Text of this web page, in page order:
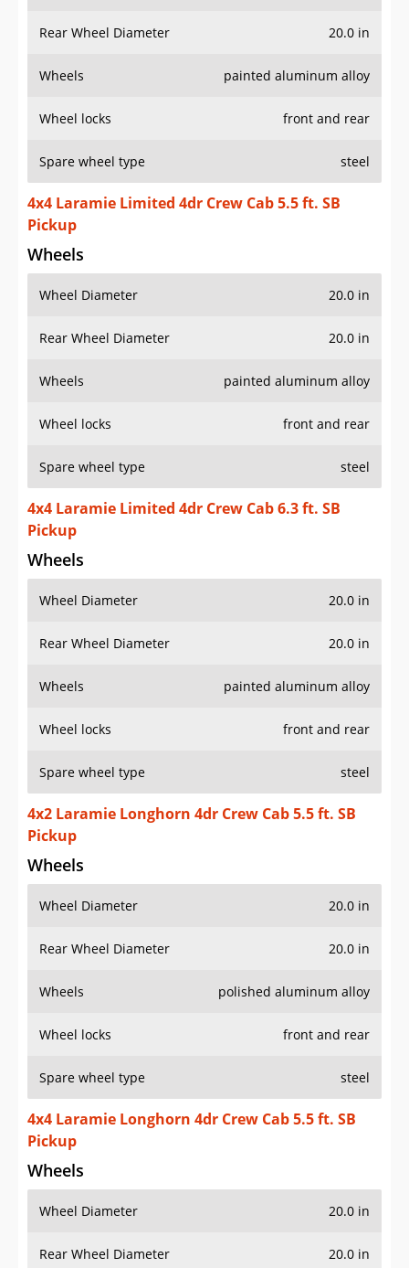
Rear Wheel Diameter 20.0 in
Wheels painted aluminum alloy
Wheel locks front and rear
Spare wheel type steel
4x4 Laramie Limited 4dr Crew Cab 5.5 ft. SB
Pickup
Wheels
Wheel Diameter 20.0 in
Rear Wheel Diameter 20.0 in
Wheels painted aluminum alloy
Wheel locks front and rear
Spare wheel type steel
4x4 Laramie Limited 4dr Crew Cab 6.3 ft. SB
Pickup
Wheels
Wheel Diameter 20.0 in
Rear Wheel Diameter 20.0 in
Wheels painted aluminum alloy
Wheel locks front and rear
Spare wheel type steel
4x2 Laramie Longhorn 4dr Crew Cab 5.5 ft. SB
Pickup
Wheels
Wheel Diameter 20.0 in
Rear Wheel Diameter 20.0 in
Wheels polished aluminum alloy
Wheel locks front and rear
Spare wheel type steel
4x4 Laramie Longhorn 4dr Crew Cab 5.5 ft. SB
Pickup
Wheels
Wheel Diameter 20.0 in
Rear Wheel Diameter 20.0 in